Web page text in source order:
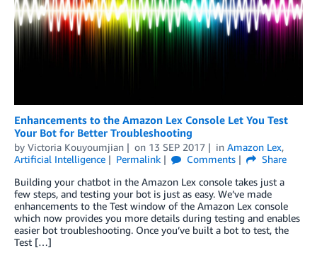
Enhancements to the Amazon Lex Console Let You Test
Your Bot for Better Troubleshooting
by Victoria Kouyoumjian on 13 SEP 2017 in Amazon Lex,
Artificial Intelligence
Permalink Comments
Share
Building your chatbot in the Amazon Lex console takes just a
few steps, and testing your bot is just as easy. We’ve made
enhancements to the Test window of the Amazon Lex console
which now provides you more details during testing and enables
easier bot troubleshooting. Once you’ve built a bot to test, the
Test […]